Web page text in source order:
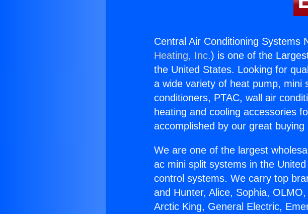
Central Air Conditioning Systems
Heating, Inc.) is one of the
the United States. Looking for
a wide variety of heat pump, mini
conditioners, PTAC, wall air
heating and cooling accessories
accomplished by our great buying
We are one of the largest
ac mini split systems in the
control systems. We carry top
and Hunter, Alice, Sophia,
Arctic King, General Electric,